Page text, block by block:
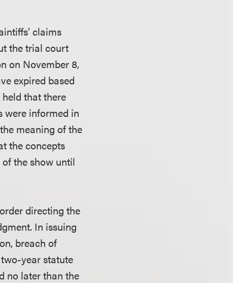
claims
the trial court
on November 8,
expired based
that there
were informed in
meaning of the
the concepts
the show until
directing the
In issuing
breach of
year statute
no later than the